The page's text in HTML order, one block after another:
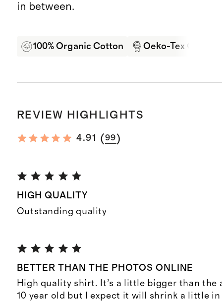
in between.
100% Organic Cotton Oeko-Tex
REVIEW HIGHLIGHTS
4.91 (99)
HIGH QUALITY
Outstanding quality
BETTER THAN THE PHOTOS ONLINE
High quality shirt. It’s a little bigger than the
10 year old but I expect it will shrink a little in